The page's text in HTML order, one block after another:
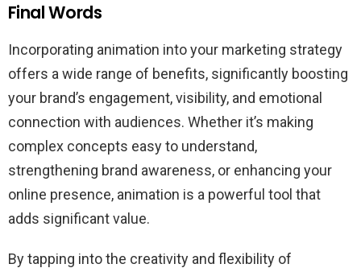
Final Words
Incorporating animation into your marketing strategy
offers a wide range of benefits, significantly boosting
your brand’s engagement, visibility, and emotional
connection with audiences. Whether it’s making
complex concepts easy to understand,
strengthening brand awareness, or enhancing your
online presence, animation is a powerful tool that
adds significant value.
By tapping into the creativity and flexibility of